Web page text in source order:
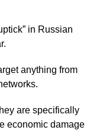
in Russian
anything from
are specifically
economic damage